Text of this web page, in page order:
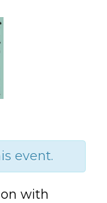
event.
with